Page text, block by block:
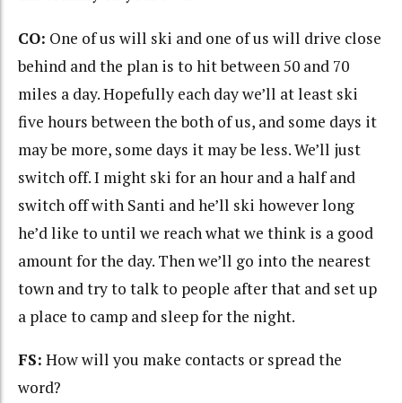
CO: One of us will ski and one of us will drive close
behind and the plan is to hit between 50 and 70
miles a day. Hopefully each day we’ll at least ski
five hours between the both of us, and some days it
may be more, some days it may be less. We’ll just
switch off. I might ski for an hour and a half and
switch off with Santi and he’ll ski however long
he’d like to until we reach what we think is a good
amount for the day. Then we’ll go into the nearest
town and try to talk to people after that and set up
a place to camp and sleep for the night.
FS: How will you make contacts or spread the
word?